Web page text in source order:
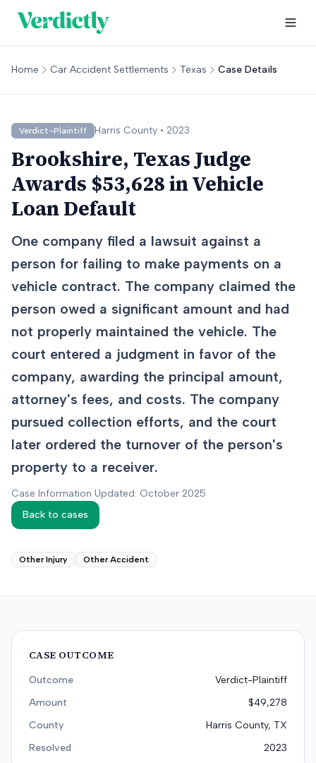
Home Car Accident Settlements Texas Case Details
Verdict-Plaintiff Harris County • 2023
Brookshire, Texas Judge
Awards $53,628 in Vehicle
Loan Default
One company filed a lawsuit against a
person for failing to make payments on a
vehicle contract. The company claimed the
person owed a significant amount and had
not properly maintained the vehicle. The
court entered a judgment in favor of the
company, awarding the principal amount,
attorney's fees, and costs. The company
pursued collection efforts, and the court
later ordered the turnover of the person's
property to a receiver.
Case Information Updated: October 2025
Back to cases
Other Injury Other Accident
CASE OUTCOME
Outcome
Verdict-Plaintiff
Amount
$49,278
County
Harris County, TX
Resolved
2023